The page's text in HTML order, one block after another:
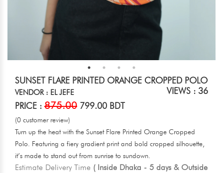
SUNSET FLARE PRINTED ORANGE CROPPED POLO
VIEWS : 36
VENDOR : EL JEFE
PRICE : 875.00 799.00 BDT
(0 customer review)
Turn up the heat with the Sunset Flare Printed Orange Cropped
Polo. Featuring a fiery gradient print and bold cropped silhouette,
it’s made to stand out from sunrise to sundown.
Estimate Delivery Time ( Inside Dhaka - 5 days & Outside